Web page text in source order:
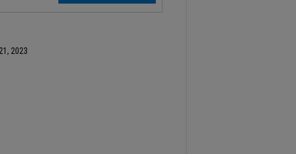
2023